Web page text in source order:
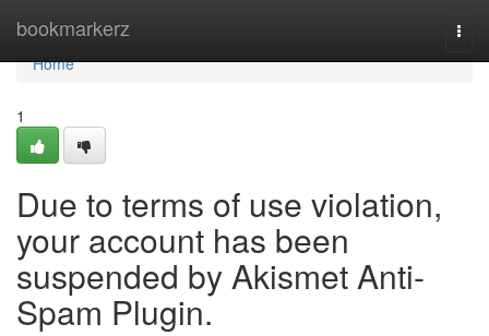
bookmarkerz
Home
Home
1
Due to terms of use violation,
your account has been
suspended by Akismet Anti-
Spam Plugin.